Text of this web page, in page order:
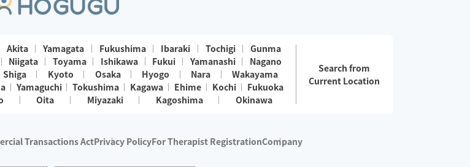
Akita Yamagata Fukushima Ibaraki Tochigi
Gunma
Niigata Toyama Ishikawa Fukui Yamanashi
Nagano
Shiga Kyoto Osaka Hyogo Nara
Wakayama
Yamaguchi Tokushima Kagawa Ehime Kochi
Fukuoka
Oita Miyazaki Kagoshima Okinawa
Search from
Current Location
Transactions ActPrivacy PolicyFor Therapist RegistrationCompany